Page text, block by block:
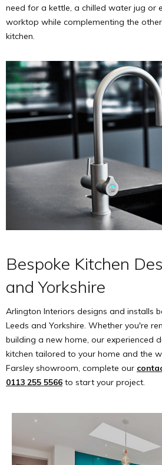
need for a kettle, a chilled water jug or
worktop while complementing the
kitchen.
Bespoke Kitchen
and Yorkshire
Arlington Interiors designs and installs
Leeds and Yorkshire. Whether you're
building a new home, our experienced
kitchen tailored to your home and the
Farsley showroom, complete our
0113 255 5566 to start your project.